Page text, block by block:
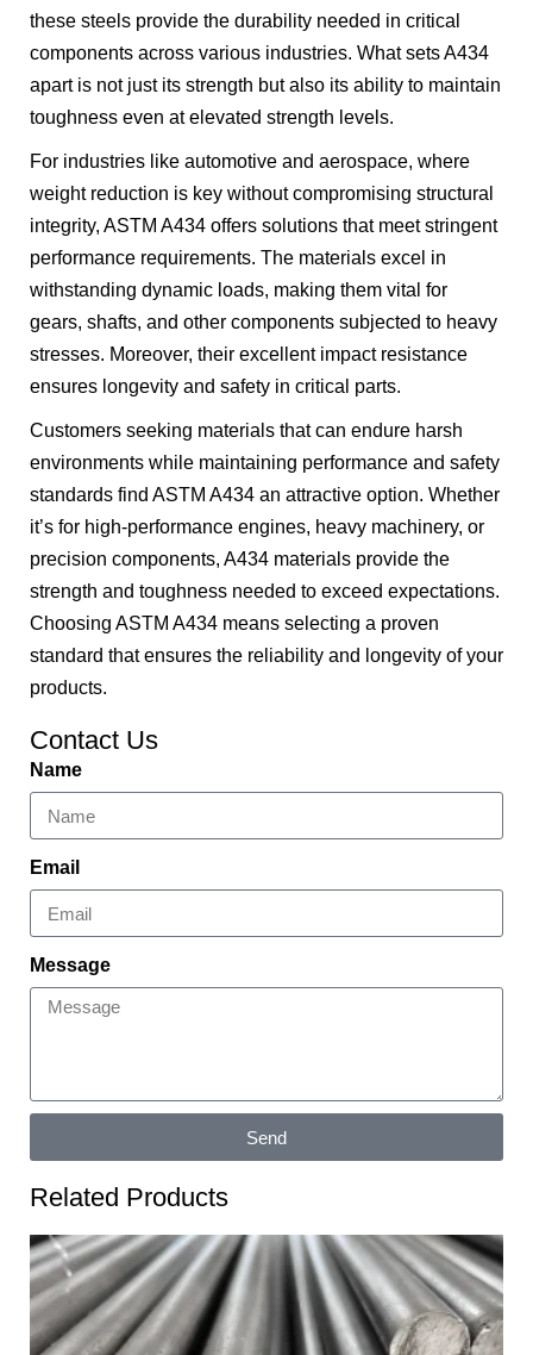
these steels provide the durability needed in critical
components across various industries. What sets A434
apart is not just its strength but also its ability to maintain
toughness even at elevated strength levels.
For industries like automotive and aerospace, where
weight reduction is key without compromising structural
integrity, ASTM A434 offers solutions that meet stringent
performance requirements. The materials excel in
withstanding dynamic loads, making them vital for
gears, shafts, and other components subjected to heavy
stresses. Moreover, their excellent impact resistance
ensures longevity and safety in critical parts.
Customers seeking materials that can endure harsh
environments while maintaining performance and safety
standards find ASTM A434 an attractive option. Whether
it’s for high-performance engines, heavy machinery, or
precision components, A434 materials provide the
strength and toughness needed to exceed expectations.
Choosing ASTM A434 means selecting a proven
standard that ensures the reliability and longevity of your
products.
Contact Us
Name
Email
Message
Send
Related Products